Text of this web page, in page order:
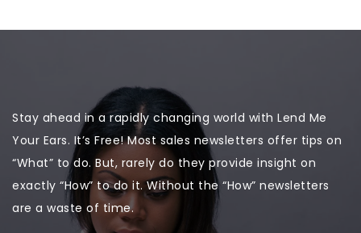
Stay ahead in a rapidly changing world with Lend Me
Your Ears. It’s Free! Most sales newsletters offer tips on
“What” to do. But, rarely do they provide insight on
exactly “How” to do it. Without the “How” newsletters
are a waste of time.